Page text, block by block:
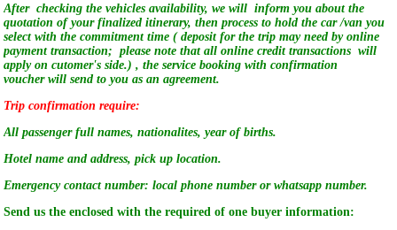
After checking the vehicles availability, we will inform you about the
quotation of your finalized itinerary, then process to hold the car /van you
select with the commitment time ( deposit for the trip may need by online
payment transaction; please note that all online credit transactions will
apply on cutomer's side.) , the service booking with confirmation
voucher will send to you as an agreement.
Trip confirmation require:
All passenger full names, nationalites, year of births.
Hotel name and address, pick up location.
Emergency contact number: local phone number or whatsapp number.
Send us the enclosed with the required of one buyer information: